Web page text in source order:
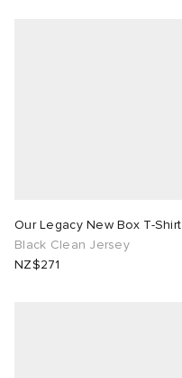
Our Legacy New Box T-Shirt
Black Clean Jersey
NZ$271